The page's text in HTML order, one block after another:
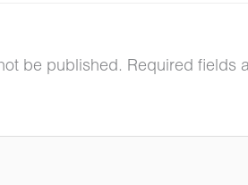
be published. Required fields